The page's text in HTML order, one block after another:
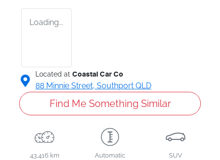
Loading...
Located at Coastal Car Co
88 Minnie Street, Southport QLD
Find Me Something Similar
43,416 km Automatic SUV